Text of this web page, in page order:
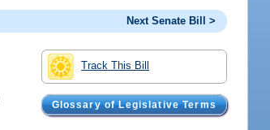
Next Senate Bill >
Track This Bill
Glossary of Legislative Terms